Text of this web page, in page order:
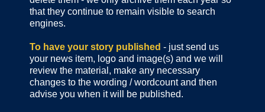
that they continue to remain visible to search
engines.
To have your story published - just send us
your news item, logo and image(s) and we will
review the material, make any necessary
changes to the wording / wordcount and then
advise you when it will be published.